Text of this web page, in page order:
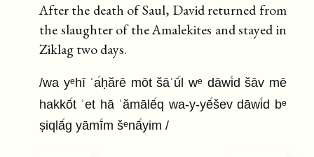
After the death of Saul, David returned from
the slaughter of the Amalekites and stayed in
Ziklag two days.
/wa yᵉhī ʾaḥărē mōt šāʾūl wᵉ dāwid šāv mē
hakkōt ʾet hā ʿămālēq wa-y-yēšev dāwid bᵉ
ṣiqlāg yāmīm šᵉnāyim /